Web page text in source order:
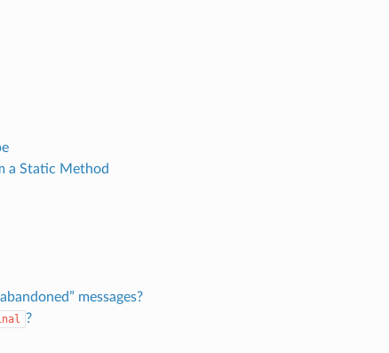
a Static Method
messages?
?